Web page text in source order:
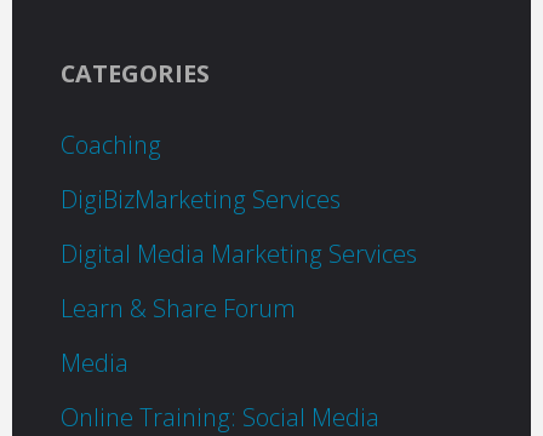
CATEGORIES
Coaching
DigiBizMarketing Services
Digital Media Marketing Services
Learn & Share Forum
Media
Online Training: Social Media